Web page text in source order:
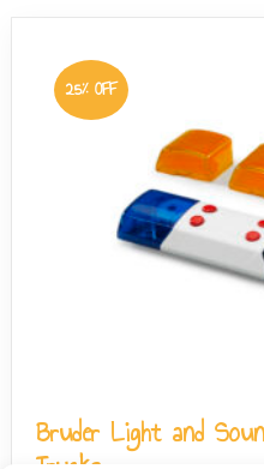
25% OFF
Bruder Light and